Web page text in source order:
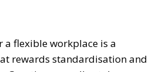
a flexible workplace is a
rewards standardisation and